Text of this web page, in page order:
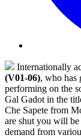
Internationally
(V01-06), who has
performing on the
Gal Gadot in the
Che Sapete from
are shut you will
demand from